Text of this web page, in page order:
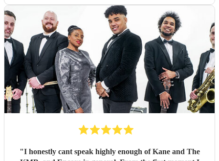
"I honestly cant speak highly enough of Kane and The